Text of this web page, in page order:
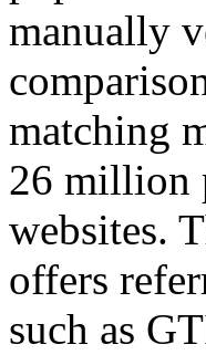
manually
matching
26 million
websites.
offers
such as